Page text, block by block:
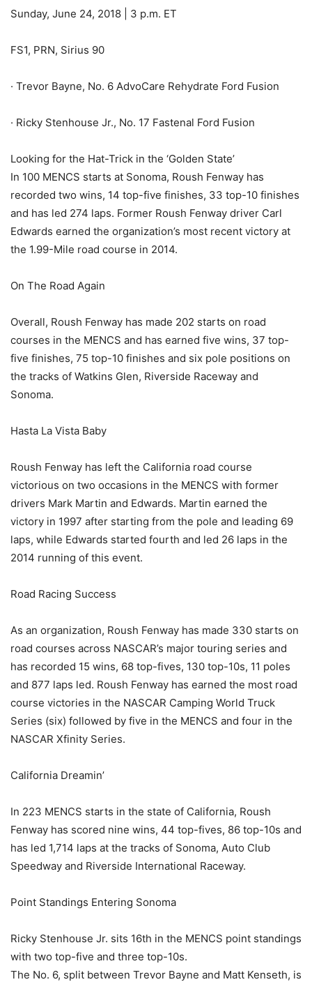
Sunday, June 24, 2018 | 3 p.m. ET
FS1, PRN, Sirius 90
· Trevor Bayne, No. 6 AdvoCare Rehydrate Ford Fusion
· Ricky Stenhouse Jr., No. 17 Fastenal Ford Fusion
Looking for the Hat-Trick in the ‘Golden State’
In 100 MENCS starts at Sonoma, Roush Fenway has
recorded two wins, 14 top-five finishes, 33 top-10 finishes
and has led 274 laps. Former Roush Fenway driver Carl
Edwards earned the organization’s most recent victory at
the 1.99-Mile road course in 2014.
On The Road Again
Overall, Roush Fenway has made 202 starts on road
courses in the MENCS and has earned five wins, 37 top-
five finishes, 75 top-10 finishes and six pole positions on
the tracks of Watkins Glen, Riverside Raceway and
Sonoma.
Hasta La Vista Baby
Roush Fenway has left the California road course
victorious on two occasions in the MENCS with former
drivers Mark Martin and Edwards. Martin earned the
victory in 1997 after starting from the pole and leading 69
laps, while Edwards started fourth and led 26 laps in the
2014 running of this event.
Road Racing Success
As an organization, Roush Fenway has made 330 starts on
road courses across NASCAR’s major touring series and
has recorded 15 wins, 68 top-fives, 130 top-10s, 11 poles
and 877 laps led. Roush Fenway has earned the most road
course victories in the NASCAR Camping World Truck
Series (six) followed by five in the MENCS and four in the
NASCAR Xfinity Series.
California Dreamin’
In 223 MENCS starts in the state of California, Roush
Fenway has scored nine wins, 44 top-fives, 86 top-10s and
has led 1,714 laps at the tracks of Sonoma, Auto Club
Speedway and Riverside International Raceway.
Point Standings Entering Sonoma
Ricky Stenhouse Jr. sits 16th in the MENCS point standings
with two top-five and three top-10s.
The No. 6, split between Trevor Bayne and Matt Kenseth, is